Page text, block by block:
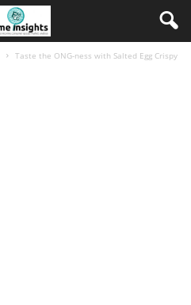
Taste the ONG-ness with Salted Egg Crispy